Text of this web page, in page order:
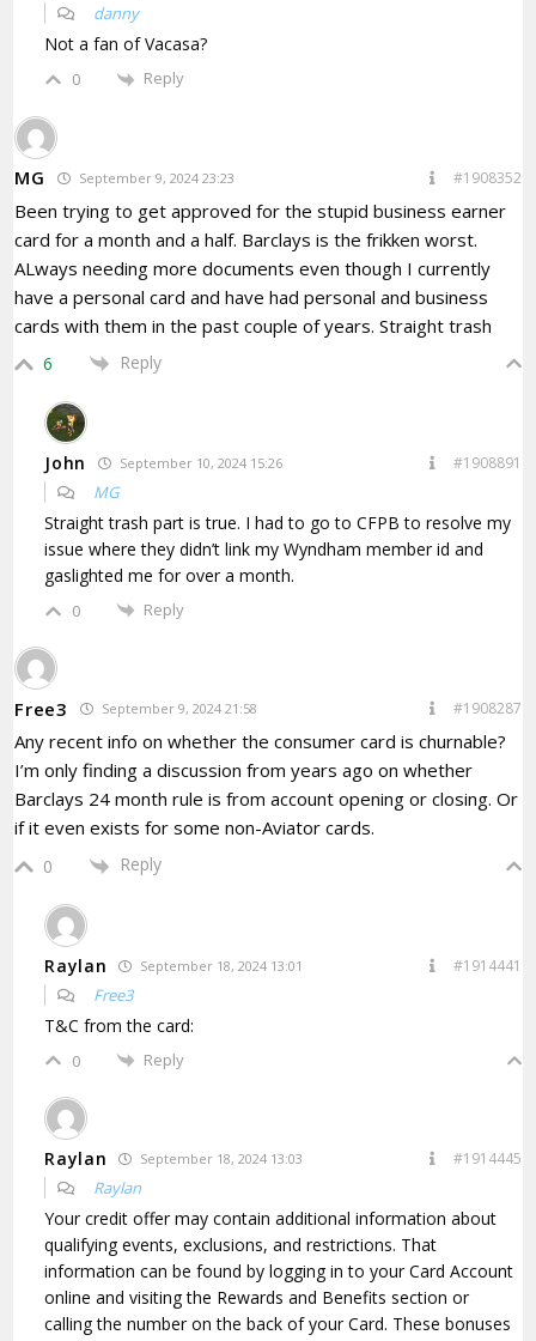
danny
Not a fan of Vacasa?
0 Reply
MG September 9, 2024 23:23 #1908352
Been trying to get approved for the stupid business earner
card for a month and a half. Barclays is the frikken worst.
ALways needing more documents even though I currently
have a personal card and have had personal and business
cards with them in the past couple of years. Straight trash
6 Reply
John September 10, 2024 15:26 #1908891
MG
Straight trash part is true. I had to go to CFPB to resolve my
issue where they didn’t link my Wyndham member id and
gaslighted me for over a month.
0 Reply
Free3 September 9, 2024 21:58 #1908287
Any recent info on whether the consumer card is churnable?
I’m only finding a discussion from years ago on whether
Barclays 24 month rule is from account opening or closing. Or
if it even exists for some non-Aviator cards.
0 Reply
Raylan September 18, 2024 13:01 #1914441
Free3
T&C from the card:
0 Reply
Raylan September 18, 2024 13:03 #1914445
Raylan
Your credit offer may contain additional information about
qualifying events, exclusions, and restrictions. That
information can be found by logging in to your Card Account
online and visiting the Rewards and Benefits section or
calling the number on the back of your Card. These bonuses